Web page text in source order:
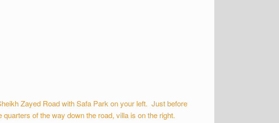
Zayed Road with Safa Park on your left. Just before
of the way down the road, villa is on the right.